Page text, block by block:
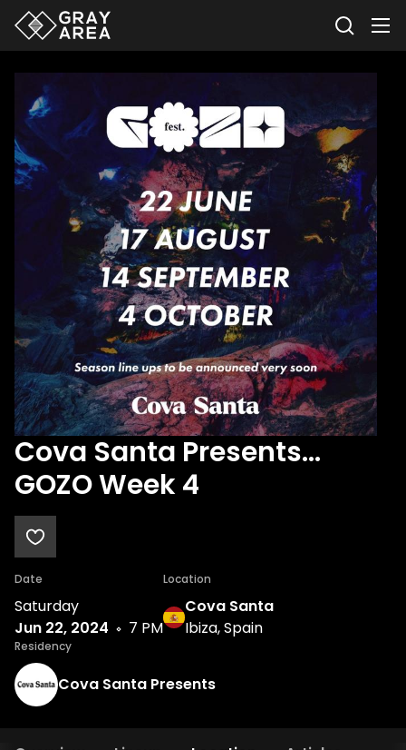
Cova Santa Presents...
GOZO Week 4
Date
Saturday
Jun 22, 2024
7 PM
Location
Cova Santa
Ibiza, Spain
Residency
Cova Santa Presents